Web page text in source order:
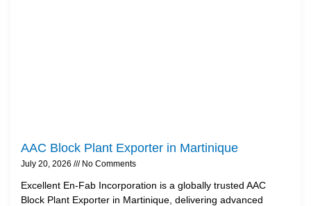
AAC Block Plant Exporter in Martinique
July 20, 2026 No Comments
Excellent En-Fab Incorporation is a globally trusted AAC
Block Plant Exporter in Martinique, delivering advanced